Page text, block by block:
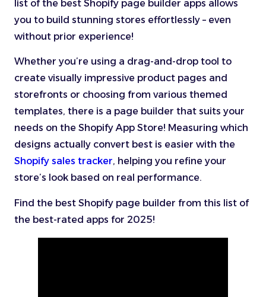
list of the best Shopify page builder apps allows
you to build stunning stores effortlessly – even
without prior experience!
Whether you’re using a drag-and-drop tool to
create visually impressive product pages and
storefronts or choosing from various themed
templates, there is a page builder that suits your
needs on the Shopify App Store! Measuring which
designs actually convert best is easier with the
Shopify sales tracker, helping you refine your
store’s look based on real performance.
Find the best Shopify page builder from this list of
the best-rated apps for 2025!